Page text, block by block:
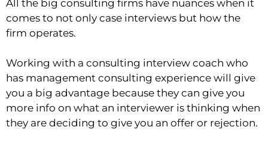
All the big consulting firms have nuances when it
comes to not only case interviews but how the
firm operates.
Working with a consulting interview coach who
has management consulting experience will give
you a big advantage because they can give you
more info on what an interviewer is thinking when
they are deciding to give you an offer or rejection.